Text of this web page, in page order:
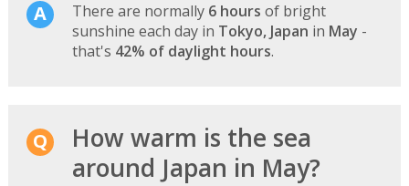
There are normally 6 hours of bright
sunshine each day in Tokyo, Japan in May -
that's 42% of daylight hours.
How warm is the sea
around Japan in May?